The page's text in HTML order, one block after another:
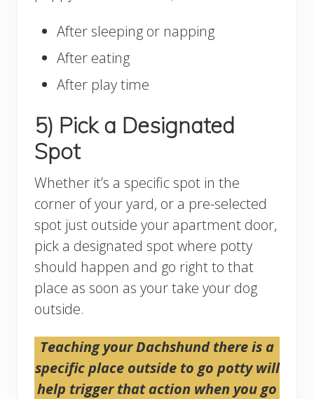
After sleeping or napping
After eating
After play time
5) Pick a Designated
Spot
Whether it’s a specific spot in the
corner of your yard, or a pre-selected
spot just outside your apartment door,
pick a designated spot where potty
should happen and go right to that
place as soon as your take your dog
outside.
Teaching your Dachshund there is a
specific place outside to go potty will
help trigger that action when you go